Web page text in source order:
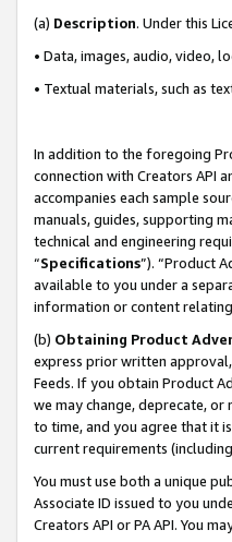
(a) Description. Under this
• Data, images, audio, video,
• Textual materials, such as
In addition to the foregoing
connection with Creators API
accompanies each sample
manuals, guides, supporting
technical and engineering
“Specifications”). “Product
available to you under a
information or content
(b) Obtaining Product
express prior written
Feeds. If you obtain Product
we may change, deprecate, or
to time, and you agree that it
current requirements
You must use both a unique
Associate ID issued to you
Creators API or PA API. You